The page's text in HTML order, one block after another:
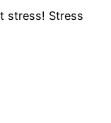
stress! Stress